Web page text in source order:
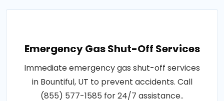
Emergency Gas Shut-Off Services
Immediate emergency gas shut-off services
in Bountiful, UT to prevent accidents. Call
(855) 577-1585 for 24/7 assistance..